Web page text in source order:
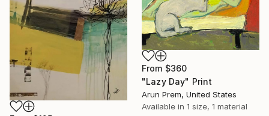
From $360
"Lazy Day" Print
Arun Prem, United States
Available in 1 size, 1 material